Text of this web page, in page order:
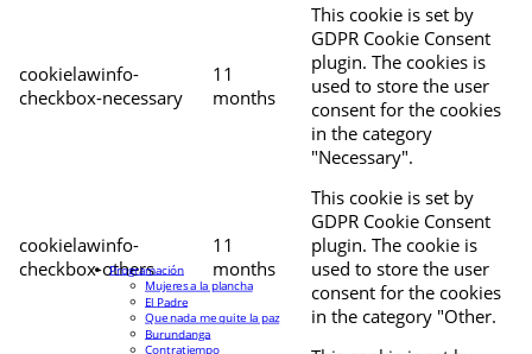
cookielawinfo-
checkbox-necessary
11
months
This cookie is set by
GDPR Cookie Consent
plugin. The cookies is
used to store the user
consent for the cookies
in the category
"Necessary".
cookielawinfo-
checkbox-others
11
months
This cookie is set by
GDPR Cookie Consent
plugin. The cookie is
used to store the user
consent for the cookies
in the category "Other.
Programación
Mujeres a la plancha
El Padre
Que nada me quite la paz
Burundanga
Contratiempo